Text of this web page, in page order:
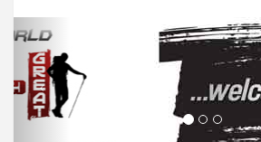
Previous